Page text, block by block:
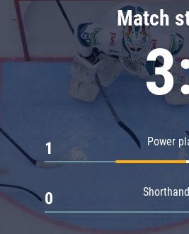
Chernyshev division
Avangard
Admiral
Match
Power
1
0